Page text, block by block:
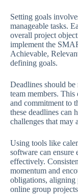
Setting goals
manageable tasks.
overall project
implement the
Achievable,
defining goals.
Deadlines should
team members.
and commitment to
these deadlines can
challenges that may
Using tools like
software can ensure
effectively.
momentum and
obligations, aligning
online group